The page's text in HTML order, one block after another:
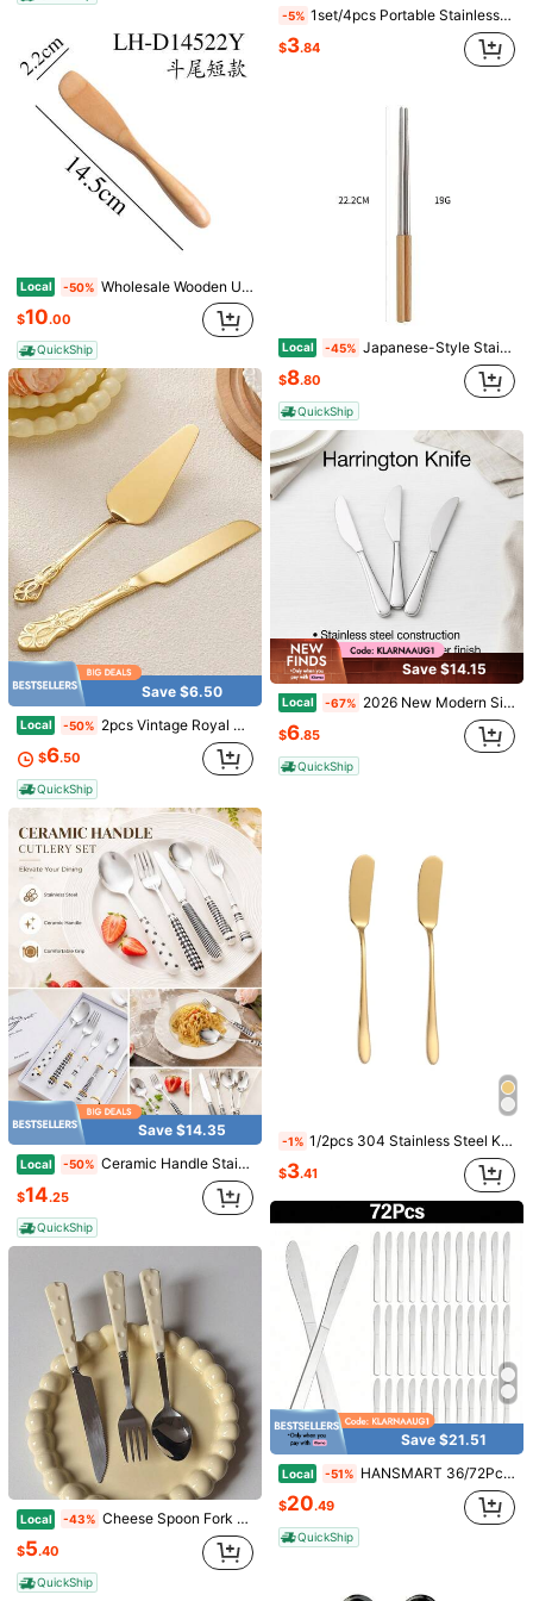
T&Cs apply
Safe Payments · Privacy Protection
Sold by & Ships from: ttujwi12
To report this seller and/or product
Product Details
Pattern Type: Plain
4.80 4 Followers
4.80 4 Followers
4.80 4 Followers
4.80 4 Followers
4.80 4 Followers
Follow
You May Also Like
Recommend Home Textile Sports & Outdoor Office & School
-11% Stainless Steel Long Handle Spoon, Coffee/Mixing/Watermelon/Rice Spoon For Office,Kitchen,Christmas Gift Back To School
Almost sold out!
1.60 700+ sold
Save $3.06
-50% 6PCS 2.7oz Sauce Cups With Lids, Stainless Steel Mini Condiment Containers For Dips, Lunch Box, Leak Resistant, Random Color
(100+)
3.042.9k+ sold
QuickShip
Save $0.23
5/10pcs Stainless Steel Cleaning Brushes, Reusable, Kitchen Cleaning Supplies - Perfect For Cleaning Glass, Silicone, Metal Straws And More! Thanksgiving, Halloween, Christmas Gifts
Almost sold out!
1.2k+ sold
Save $0.40
-18% 1/5/10/15/20pcs Reusable Leopard Print Plastic Straws, Creative Animal Print Drinking Straws, Suitable For Jungle Animal Theme Birthday Party, Animal Gifts, Wedding, Birthday, Graduation Season, Anniversary, Anniversary Dinner Restaurant Table
.80
Local -50% Wholesale Wooden Utensils: Facial Mask Spatula, Butter Knife, Mixing Stick, Bread Knife, Cake Knife, Ice Cream Spoon, Jam Spatula, Engraved Utensils
$10.00
QuickShip
Save $6.50
Local -50% 2pcs Vintage Royal Cake Set, Stainless Steel Cake Knife, Cake Server, Suitable For Dishwashing, Tableware, Party, Holiday, Travel, Gift
$6.50
QuickShip
Save $14.35
Local -50% Ceramic Handle Stainless Steel Flatware Set, Vintage Pattern Checkerboard Polka Dot Dinnerware Cutlery Set With Knife Fork Spoon & Dessert Fork, Elegant Tableware For Dining, Tea Party, Wedding, Kitchen & Gift
$14.25
QuickShip
Local -43% Cheese Spoon Fork Set Cute High Appearance Stainless Steel Knife Fork Spoon Set Premium Western Cutlery For Home Kitchen Dining
$5.40
QuickShip
-5% 1set/4pcs Portable Stainless Steel Cake Shovel With Minimalist Style,Kitchen,Christmas Gift
$3.84
Local -45% Japanese-Style Stainless Steel Cutlery Set With Fruit Fork, Wooden-Handled Spoon, And Chopsticks For Home Use
$8.80
QuickShip
Save $14.15
Local -67% 2026 New Modern Silver Finish Stainless Steel Kitchen Cutting Knife Sleek Silver Metal Blade For Dishwasher Use Daily Food Prep Cooking Utensil
$6.85
QuickShip
-1% 1/2pcs 304 Stainless Steel Korean Style Long Handle Butter Knife, Jam Spreader, Cheese And Dessert Spatula, Ideal For Kitchen, Restaurant, Afternoon Tea Party,Kitchen,Christmas Gift
$3.41
Save $21.51
Local -51% HANSMART 36/72Pcs Stainless Steel Cutlery Set - Mirror Polished Knives & Ergonomic Handles For Easter Brunch, Spring Dinner Party & Romantic Couple Gift
$20.49
QuickShip